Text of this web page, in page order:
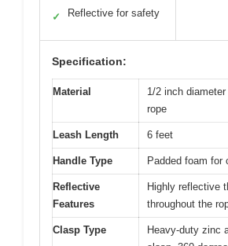
✓ Reflective for safety
Specification:
Material
1/2 inch
rope
Leash Length 6 feet
Handle Type Padded foam for
Reflective
Features
Highly reflective
throughout the
Clasp Type
Heavy-duty zinc